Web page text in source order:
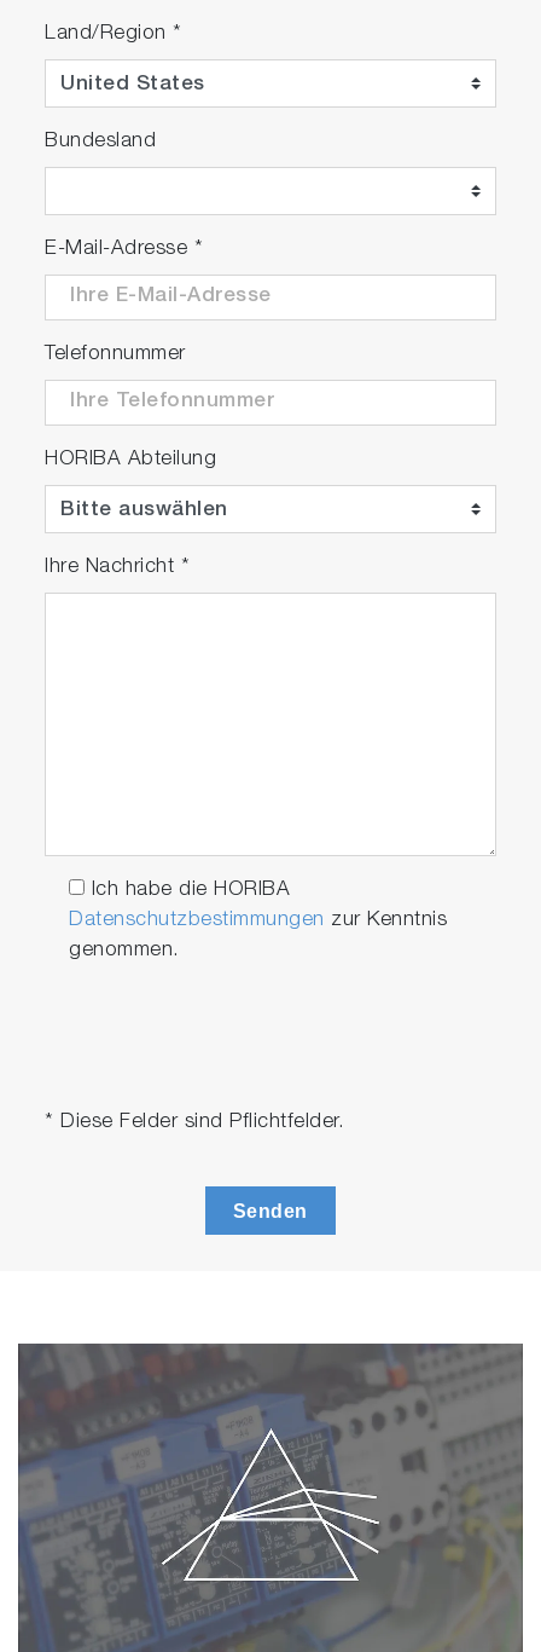
Land/Region *
Bundesland
E-Mail-Adresse *
Telefonnummer
HORIBA Abteilung
Ihre Nachricht *
Ich habe die HORIBA
Datenschutzbestimmungen zur Kenntnis
genommen.
* Diese Felder sind Pflichtfelder.
Senden